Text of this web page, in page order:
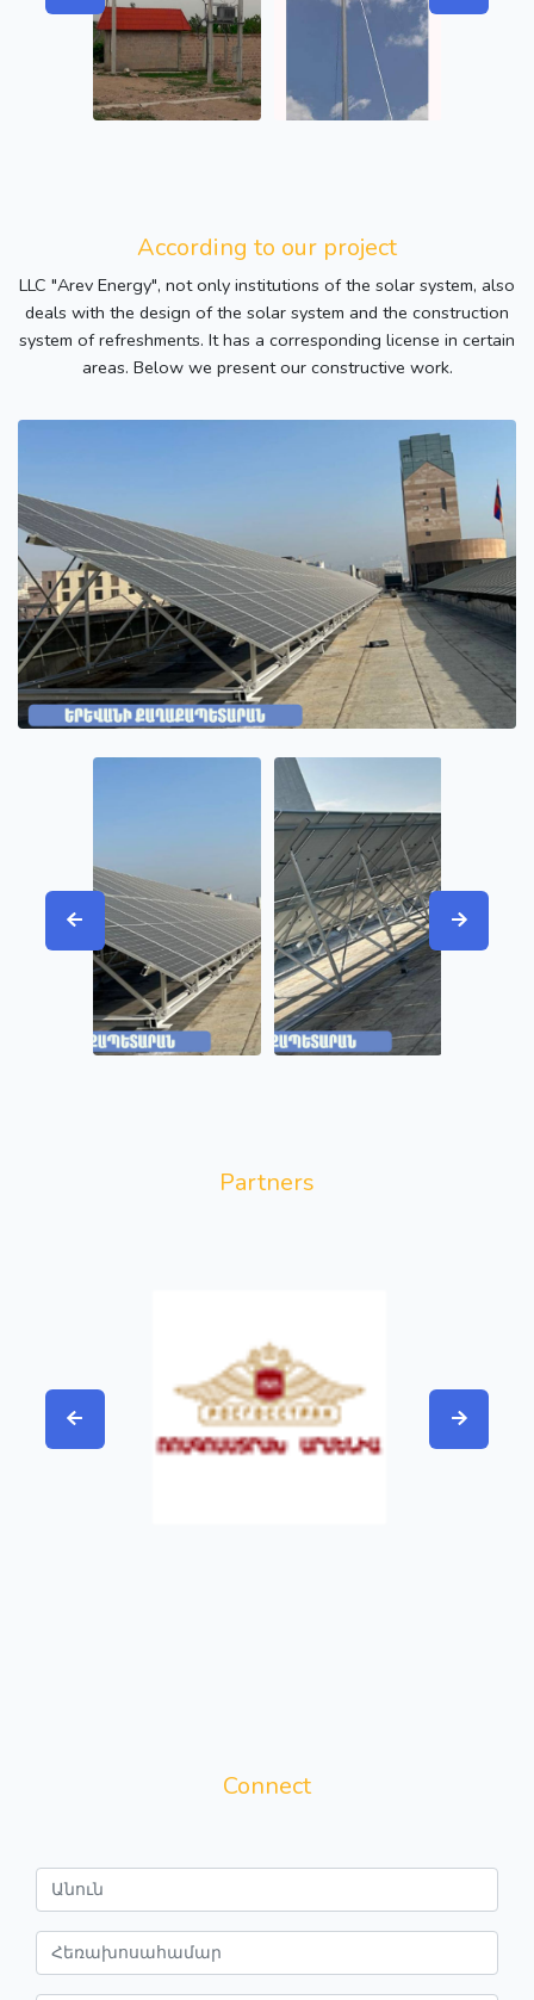
According to our project
LLC "Arev Energy", not only institutions of the solar system, also
deals with the design of the solar system and the construction
system of refreshments. It has a corresponding license in certain
areas. Below we present our constructive work.
Partners
Connect